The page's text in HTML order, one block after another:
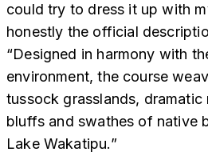
could try to dress it up with
honestly the official
“Designed in harmony with
environment, the course
tussock grasslands,
bluffs and swathes of native
Lake Wakatipu.”